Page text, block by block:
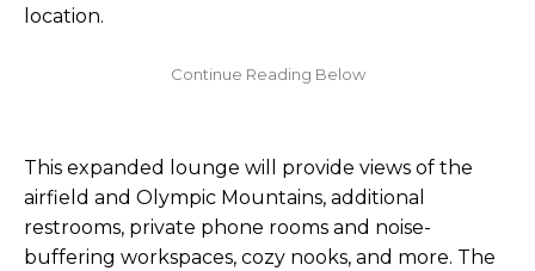
location.
This expanded lounge will provide views of the
airfield and Olympic Mountains, additional
restrooms, private phone rooms and noise-
buffering workspaces, cozy nooks, and more. The